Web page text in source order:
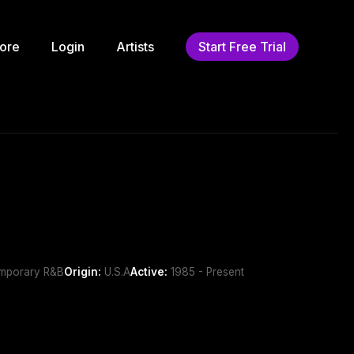
Login Artists Start Free Trial
R&BOrigin: U.S.AActive: 1985 - Present